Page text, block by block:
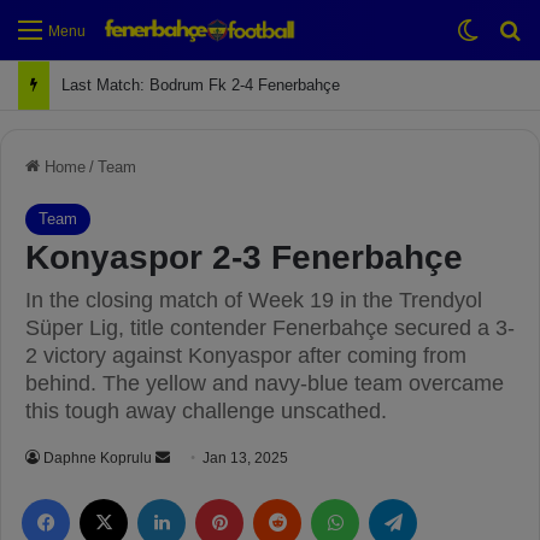
Menu
Next Match: Fenerbahçe vs. Galatasaray (Apr 2)
Home / Team
Team
Konyaspor 2-3 Fenerbahçe
In the closing match of Week 19 in the Trendyol
Süper Lig, title contender Fenerbahçe secured a 3-
2 victory against Konyaspor after coming from
behind. The yellow and navy-blue team overcame
this tough away challenge unscathed.
Daphne Koprulu Jan 13, 2025